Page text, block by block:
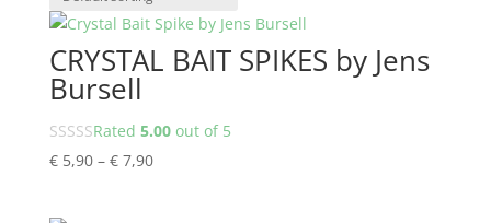
CRYSTAL BAIT SPIKES by Jens
Bursell
Rated 5.00out of 5
€5,90 – €7,90Price